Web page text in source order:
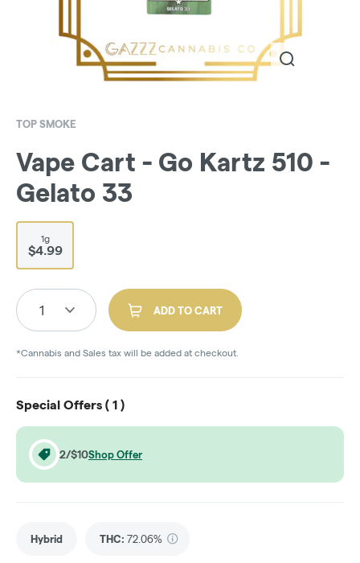
TOP SMOKE
Vape Cart - Go Kartz 510 -
Gelato 33
1g
$4.99
1 ADD TO CART
*Cannabis and Sales tax will be added at checkout.
Special Offers ( 1 )
2/$10Shop Offer
Hybrid THC: 72.06%